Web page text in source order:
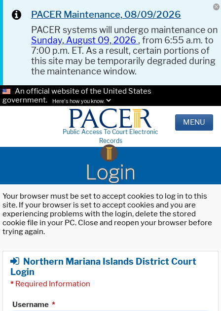
PACER Maintenance, 08/09/2026
PACER systems will undergo maintenance on
Sunday, August 09, 2026 , from 6:55 a.m. to
7:00 p.m. ET. As a result, certain portions of
this site may be temporarily degraded during
the maintenance window.
An official website of the United States
government.
Here's how you know.
Public Access To Court Electronic
Records
MENU
Login
Your browser must be set to accept cookies to log in to this
site. If your browser is set to accept cookies and you are
experiencing problems with the login, delete the stored
cookie file in your PC. Close and reopen your browser before
trying again.
Northern Mariana Islands District Court
Login
* Required Information
Username *